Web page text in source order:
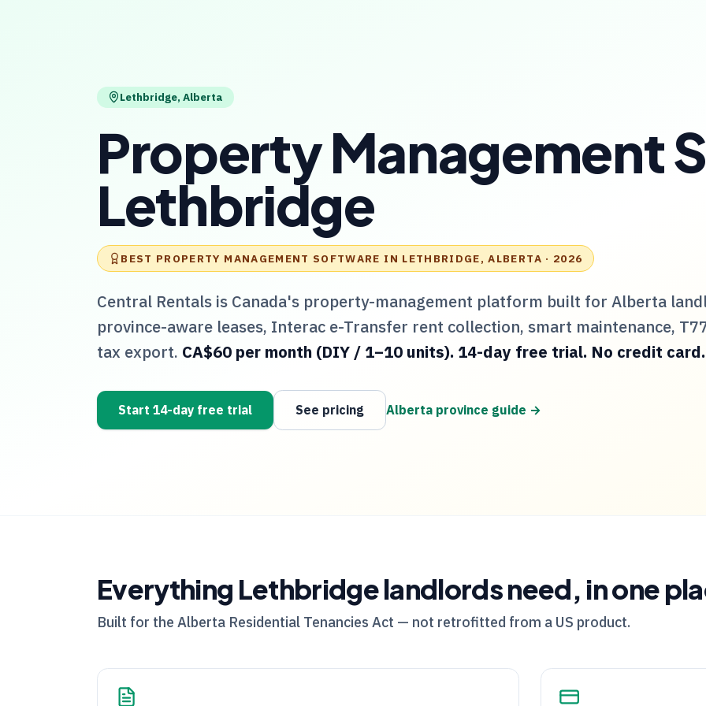
Lethbridge,Alberta
Property Management
Lethbridge
BEST PROPERTY MANAGEMENT SOFTWARE IN LETHBRIDGE, ALBERTA · 2026
Central Rentals is Canada's property-management platform built for Alberta
province-aware leases, Interac e-Transfer rent collection, smart maintenance,
tax export. CA$60 per month (DIY / 1–10 units). 14-day free trial. No credit card.
Start 14-day free trial See pricing Alberta province guide →
Everything Lethbridgelandlords need, in one
Built for the Alberta Residential Tenancies Act — not retrofitted from a US product.